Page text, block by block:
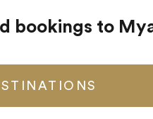
bookings to